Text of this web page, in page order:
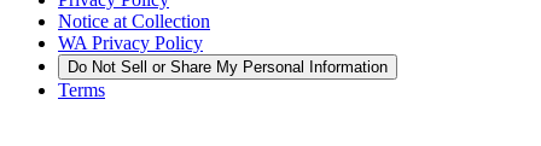
Notice at Collection
WA Privacy Policy
Do Not Sell or Share My Personal Information
Terms